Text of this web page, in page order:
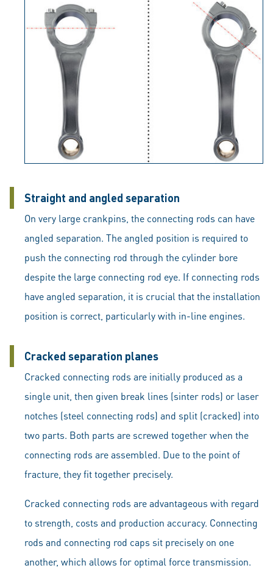
Straight and angled separation
On very large crankpins, the connecting rods can have
angled separation. The angled position is required to
push the connecting rod through the cylinder bore
despite the large connecting rod eye. If connecting rods
have angled separation, it is crucial that the installation
position is correct, particularly with in-line engines.
Cracked separation planes
Cracked connecting rods are initially produced as a
single unit, then given break lines (sinter rods) or laser
notches (steel connecting rods) and split (cracked) into
two parts. Both parts are screwed together when the
connecting rods are assembled. Due to the point of
fracture, they fit together precisely.
Cracked connecting rods are advantageous with regard
to strength, costs and production accuracy. Connecting
rods and connecting rod caps sit precisely on one
another, which allows for optimal force transmission.